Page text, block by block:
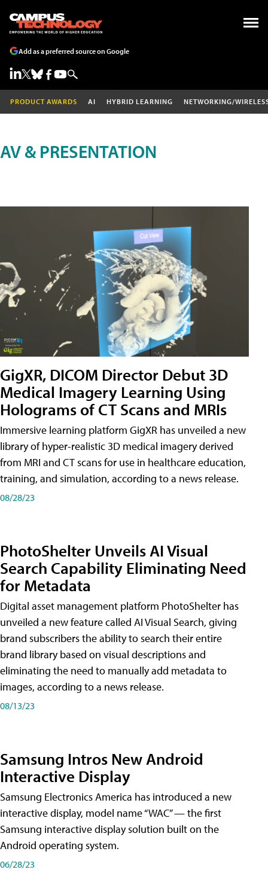
Add as a preferred source on Google
PRODUCT AWARDS AI HYBRID LEARNING NETWORKING/
AV & PRESENTATION
GigXR, DICOM Director Debut 3D
Medical Imagery Learning Using
Holograms of CT Scans and MRIs
Immersive learning platform GigXR has unveiled a new
library of hyper-realistic 3D medical imagery derived
from MRI and CT scans for use in healthcare education,
training, and simulation, according to a news release.
08/28/23
PhotoShelter Unveils AI Visual
Search Capability Eliminating Need
for Metadata
Digital asset management platform PhotoShelter has
unveiled a new feature called AI Visual Search, giving
brand subscribers the ability to search their entire
brand library based on visual descriptions and
eliminating the need to manually add metadata to
images, according to a news release.
08/13/23
Samsung Intros New Android
Interactive Display
Samsung Electronics America has introduced a new
interactive display, model name “WAC” — the first
Samsung interactive display solution built on the
Android operating system.
06/28/23